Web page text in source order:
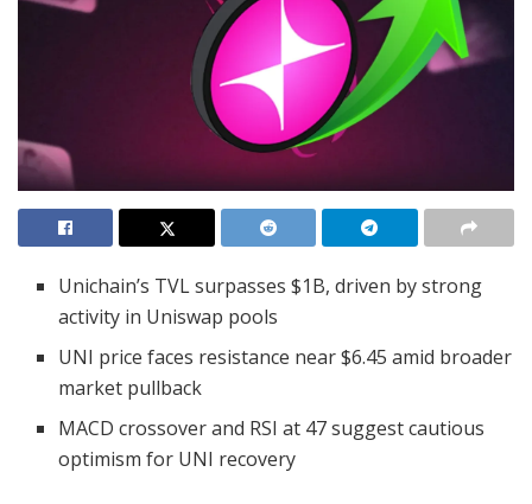
Unichain’s TVL surpasses $1B, driven by strong
activity in Uniswap pools
UNI price faces resistance near $6.45 amid broader
market pullback
MACD crossover and RSI at 47 suggest cautious
optimism for UNI recovery